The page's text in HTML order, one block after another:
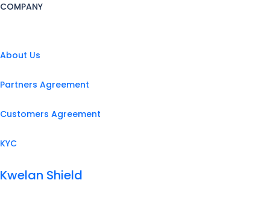
COMPANY
About Us
Partners Agreement
Customers Agreement
KYC
Kwelan Shield